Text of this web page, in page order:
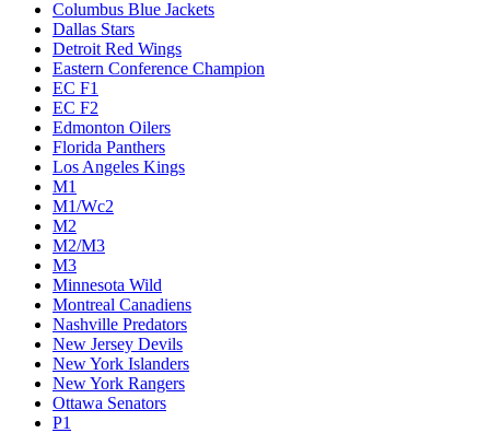
Columbus Blue Jackets
Dallas Stars
Detroit Red Wings
Eastern Conference Champion
EC F1
EC F2
Edmonton Oilers
Florida Panthers
Los Angeles Kings
M1
M1/Wc2
M2
M2/M3
M3
Minnesota Wild
Montreal Canadiens
Nashville Predators
New Jersey Devils
New York Islanders
New York Rangers
Ottawa Senators
P1